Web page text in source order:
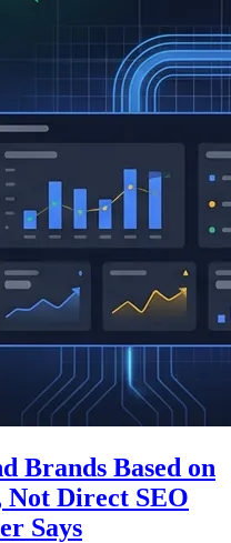
Brands Based on
Direct SEO
Says